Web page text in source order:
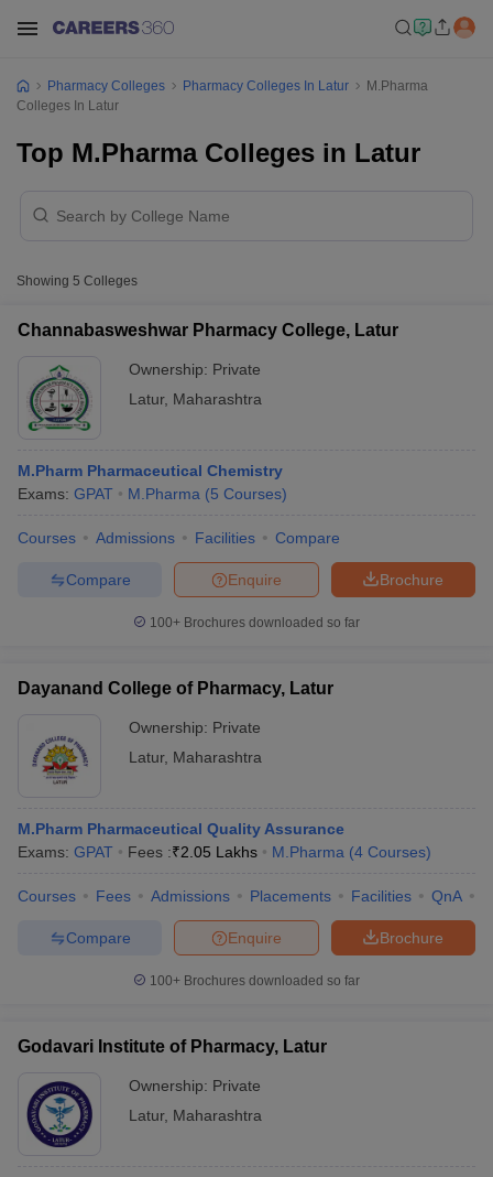
View All GPAT Articles
RUHS Pharmacy
Colleges in Chennai Pharmacy Colleges in New Delhi
Pradesh
Pharmacy Colleges Pharmacy Colleges In Latur
M.Pharma
Colleges In Latur
Top M.Pharma Colleges in Latur
Showing 5 Colleges
Channabasweshwar Pharmacy College, Latur
Ownership: Private
Latur, Maharashtra
M.Pharm Pharmaceutical Chemistry
Exams: GPAT M.Pharma (5 Courses)
Courses Admissions Facilities Compare
Brochure
Enquire
Compare
100+ Brochures downloaded so far
Dayanand College of Pharmacy, Latur
Ownership: Private
Latur, Maharashtra
M.Pharm Pharmaceutical Quality Assurance
Exams: GPAT Fees :₹2.05 Lakhs M.Pharma (4 Courses)
Courses Fees Admissions Placements Facilities QnA
Brochure
Enquire
Compare
100+ Brochures downloaded so far
Godavari Institute of Pharmacy, Latur
Ownership: Private
Latur, Maharashtra